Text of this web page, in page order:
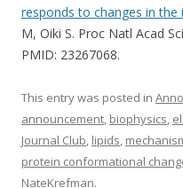
responds to changes in
M, Oiki S. Proc Natl Acad
PMID: 23267068.
This entry was posted in
announcement, biophysics,
Journal Club, lipids,
protein conformational
NateKrefman.